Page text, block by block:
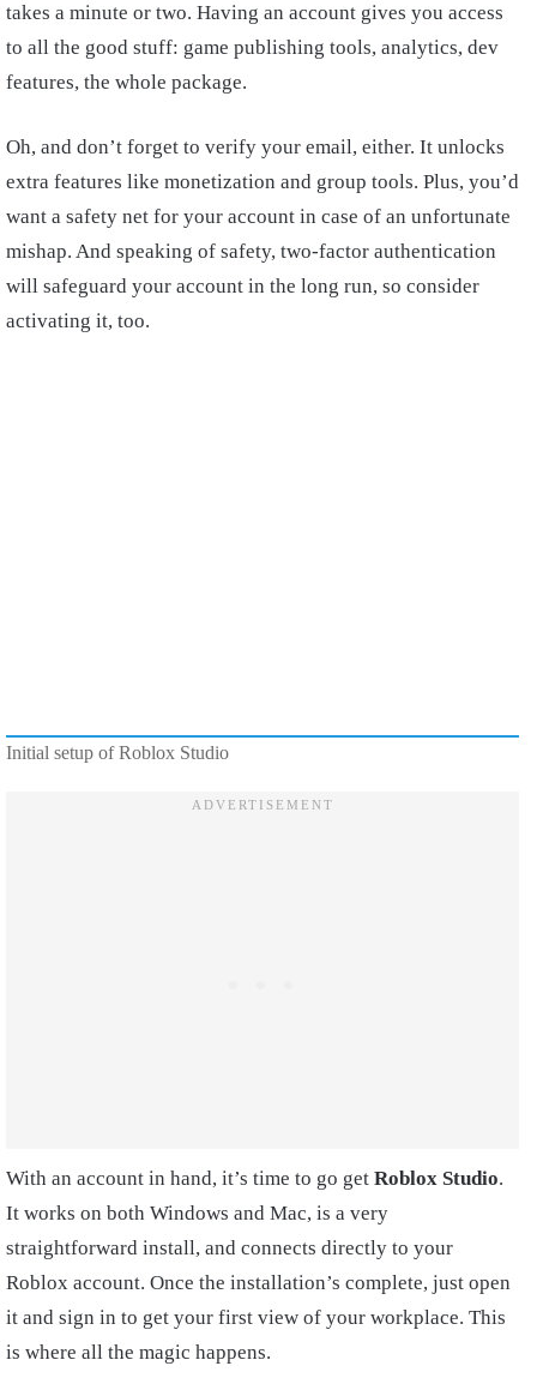
takes a minute or two. Having an account gives you access
to all the good stuff: game publishing tools, analytics, dev
features, the whole package.
Oh, and don’t forget to verify your email, either. It unlocks
extra features like monetization and group tools. Plus, you’d
want a safety net for your account in case of an unfortunate
mishap. And speaking of safety, two-factor authentication
will safeguard your account in the long run, so consider
activating it, too.
Initial setup of Roblox Studio
With an account in hand, it’s time to go get Roblox Studio.
It works on both Windows and Mac, is a very
straightforward install, and connects directly to your
Roblox account. Once the installation’s complete, just open
it and sign in to get your first view of your workplace. This
is where all the magic happens.